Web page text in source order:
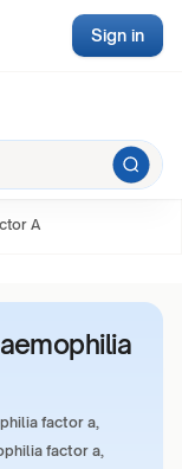
Sign in
A
factor a,
factor a,